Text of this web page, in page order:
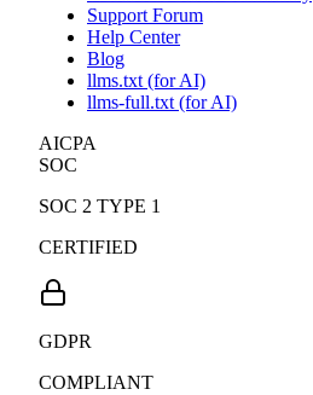
Support Forum
Help Center
Blog
llms.txt (for AI)
llms-full.txt (for AI)
AICPA
SOC
SOC 2 TYPE 1
CERTIFIED
GDPR
COMPLIANT